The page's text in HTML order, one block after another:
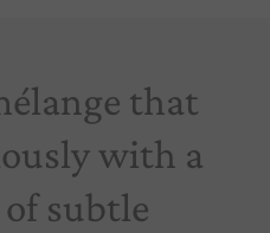
that
with a
subtle